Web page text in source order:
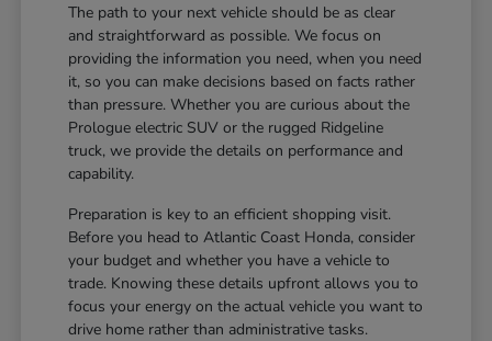
The path to your next vehicle should be as clear
and straightforward as possible. We focus on
providing the information you need, when you need
it, so you can make decisions based on facts rather
than pressure. Whether you are curious about the
Prologue electric SUV or the rugged Ridgeline
truck, we provide the details on performance and
capability.
Preparation is key to an efficient shopping visit.
Before you head to Atlantic Coast Honda, consider
your budget and whether you have a vehicle to
trade. Knowing these details upfront allows you to
focus your energy on the actual vehicle you want to
drive home rather than administrative tasks.